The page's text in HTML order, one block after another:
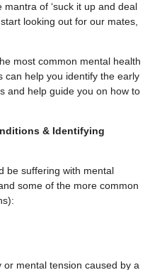
mantra of ‘suck it up and deal
looking out for our mates,
most common mental health
can help you identify the early
and help guide you on how to
& Identifying
be suffering with mental
some of the more common
mental tension caused by a